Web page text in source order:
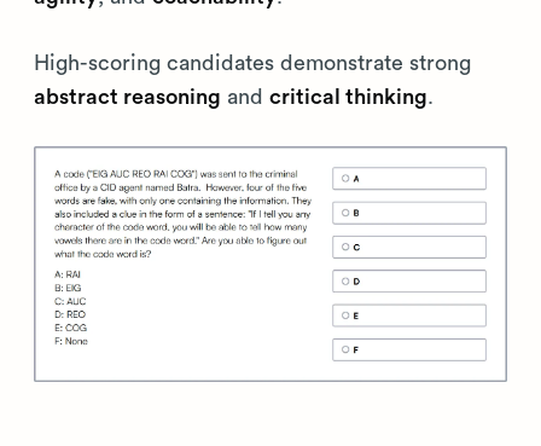
High-scoring candidates demonstrate strong
abstract reasoning and critical thinking.